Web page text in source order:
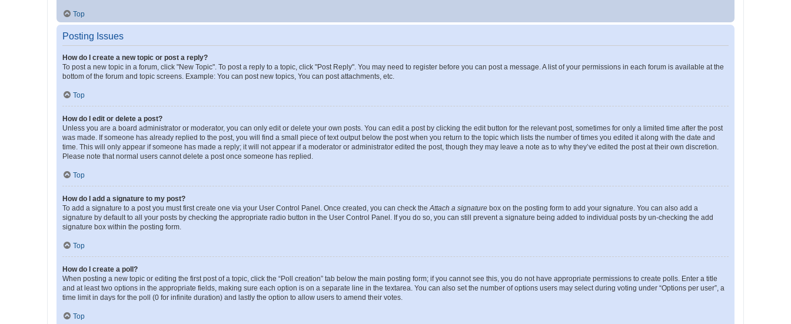
Top
Posting Issues
How do I create a new topic or post a reply?
To post a new topic in a forum, click "New Topic". To post a reply to a topic, click "Post Reply". You may need to register before you can post a message. A list of your permissions in each forum is available at the
bottom of the forum and topic screens. Example: You can post new topics, You can post attachments, etc.
Top
How do I edit or delete a post?
Unless you are a board administrator or moderator, you can only edit or delete your own posts. You can edit a post by clicking the edit button for the relevant post, sometimes for only a limited time after the post
was made. If someone has already replied to the post, you will find a small piece of text output below the post when you return to the topic which lists the number of times you edited it along with the date and
time. This will only appear if someone has made a reply; it will not appear if a moderator or administrator edited the post, though they may leave a note as to why they’ve edited the post at their own discretion.
Please note that normal users cannot delete a post once someone has replied.
Top
How do I add a signature to my post?
To add a signature to a post you must first create one via your User Control Panel. Once created, you can check the Attach a signature box on the posting form to add your signature. You can also add a
signature by default to all your posts by checking the appropriate radio button in the User Control Panel. If you do so, you can still prevent a signature being added to individual posts by un-checking the add
signature box within the posting form.
Top
How do I create a poll?
When posting a new topic or editing the first post of a topic, click the “Poll creation” tab below the main posting form; if you cannot see this, you do not have appropriate permissions to create polls. Enter a title
and at least two options in the appropriate fields, making sure each option is on a separate line in the textarea. You can also set the number of options users may select during voting under “Options per user”, a
time limit in days for the poll (0 for infinite duration) and lastly the option to allow users to amend their votes.
Top